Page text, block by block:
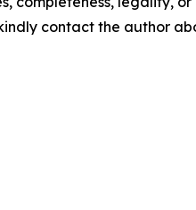
contact the author